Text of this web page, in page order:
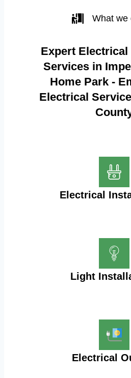
What we
Expert
Services in
Home Park -
Electrical
Electrical
Light
Electrical